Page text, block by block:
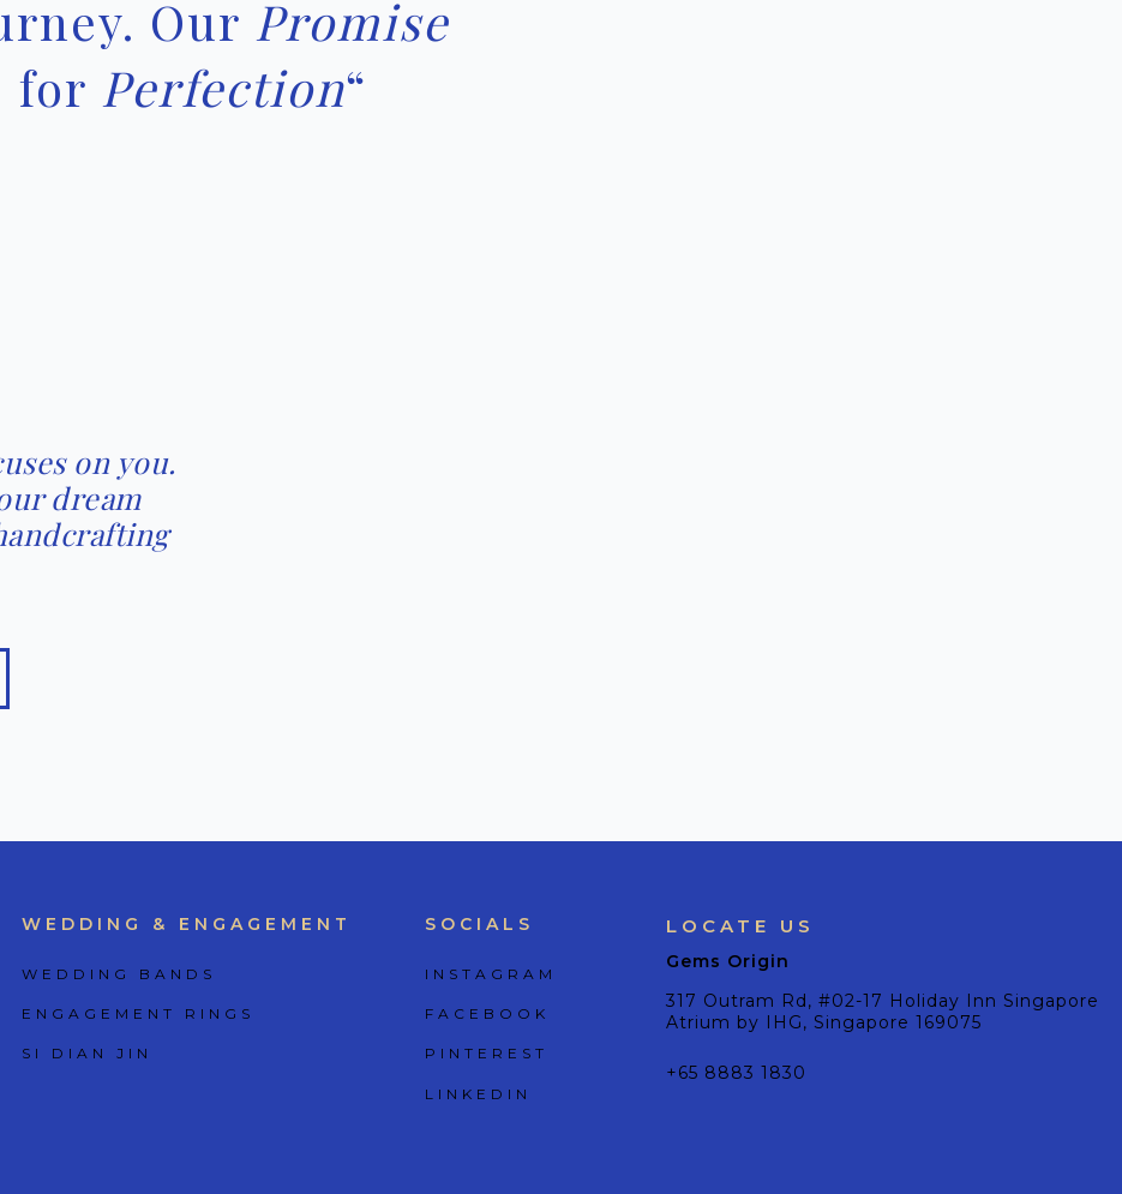
Our Promise
for Perfection“
on you.
dream
WEDDING & ENGAGEMENT
WEDDING BANDS
ENGAGEMENT RINGS
SI DIAN JIN
SOCIALS
INSTAGRAM
FACEBOOK
PINTEREST
LINKEDIN
LOCATE US
Gems Origin
317 Outram Rd, #02-17 Holiday Inn Singapore
Atrium by IHG, Singapore 169075
+65 8883 1830